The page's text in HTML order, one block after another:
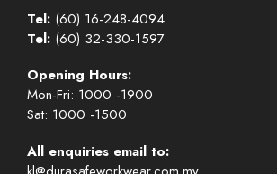
Tel: (60) 16-248-4094
Tel: (60) 32-330-1597
Opening Hours:
Mon-Fri: 1000 -1900
Sat: 1000 -1500
All enquiries email to: